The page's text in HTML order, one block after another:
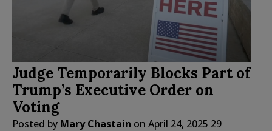
Judge Temporarily Blocks Part of
Trump’s Executive Order on
Voting
Posted by Mary Chastain on April 24, 2025 29